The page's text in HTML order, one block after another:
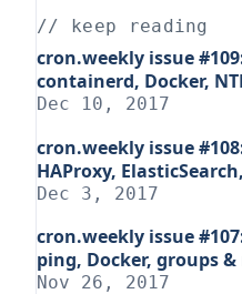
// keep reading
cron.weekly issue
containerd, Docker,
Dec 10, 2017
cron.weekly issue
HAProxy,
Dec 3, 2017
cron.weekly issue
ping, Docker, groups
Nov 26, 2017